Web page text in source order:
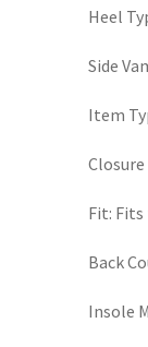
Heel
Side
Item
Closure
Fit: Fits
Back
Insole